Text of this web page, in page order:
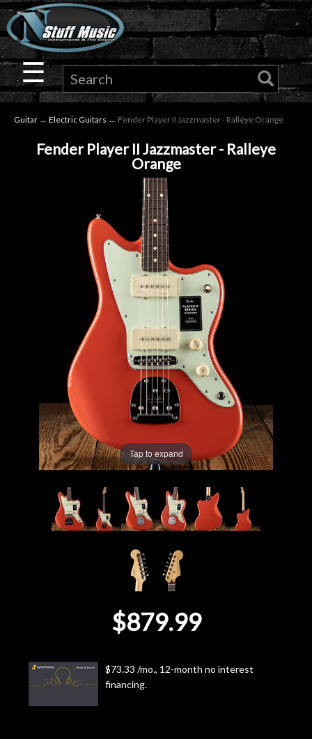
×
Guitar
Drums
Microphones
Accessories
Used
Gear
Lessons
☰
Guitar → Electric Guitars → Fender Player II Jazzmaster - Ralleye Orange
Fender Player II Jazzmaster - Ralleye
Orange
Tap to expand
$879.99
$73.33 /mo., 12-month no interest
financing.